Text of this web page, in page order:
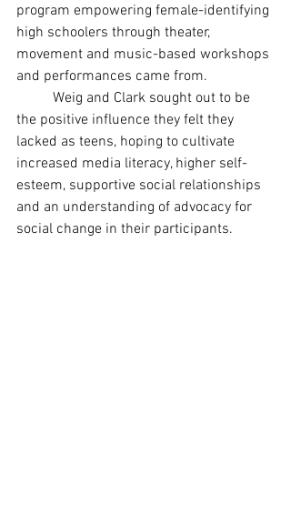
program empowering female-identifying
high schoolers through theater,
movement and music-based workshops
and performances came from.
the positive influence they felt they
lacked as teens, hoping to cultivate
increased media literacy, higher self-
esteem, supportive social relationships
and an understanding of advocacy for
social change in their participants.